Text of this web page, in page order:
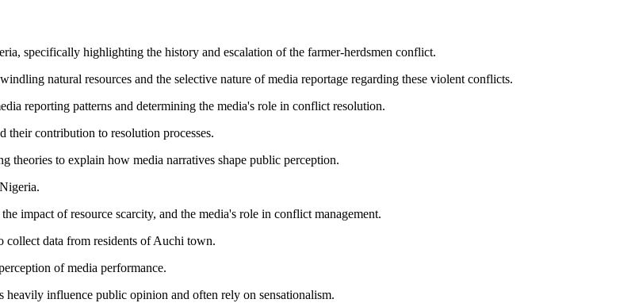
specifically highlighting the history and escalation of the farmer-herdsmen conflict.
natural resources and the selective nature of media reportage regarding these violent conflicts.
reporting patterns and determining the media's role in conflict resolution.
their contribution to resolution processes.
theories to explain how media narratives shape public perception.
impact of resource scarcity, and the media's role in conflict management.
collect data from residents of Auchi town.
of media performance.
heavily influence public opinion and often rely on sensationalism.